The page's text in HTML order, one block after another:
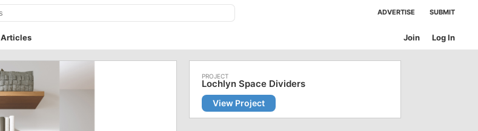
ADVERTISE SUBMIT
Articles Log In
Join
Lochlyn Space Dividers
View Project